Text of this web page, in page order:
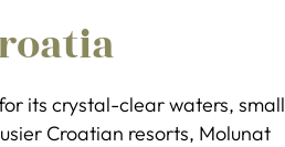
its crystal-clear waters, small
Croatian resorts, Molunat